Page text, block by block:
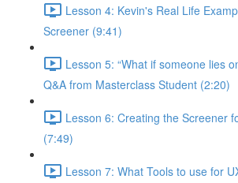
Lesson 4: Kevin's Real Life
Screener (9:41)
Lesson 5: “What if someone lies
Q&A from Masterclass Student (2:20)
Lesson 6: Creating the Screener
(7:49)
Lesson 7: What Tools to use for